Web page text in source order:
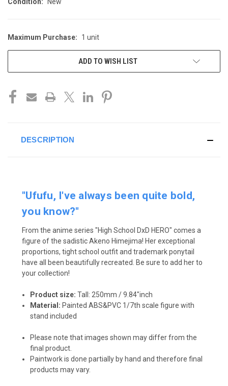
CURRENT
STOCK:
Maximum Purchase: 1 unit
ADD TO WISH LIST
DESCRIPTION
"Ufufu, I've always been quite bold,
you know?"
From the anime series "High School DxD HERO" comes a
figure of the sadistic Akeno Himejima! Her exceptional
proportions, tight school outfit and trademark ponytail
have all been beautifully recreated. Be sure to add her to
your collection!
Product size: Tall: 250mm / 9.84"inch
Material: Painted ABS&PVC 1/7th scale figure with
stand included
Please note that images shown may differ from the
final product.
Paintwork is done partially by hand and therefore final
products may vary.